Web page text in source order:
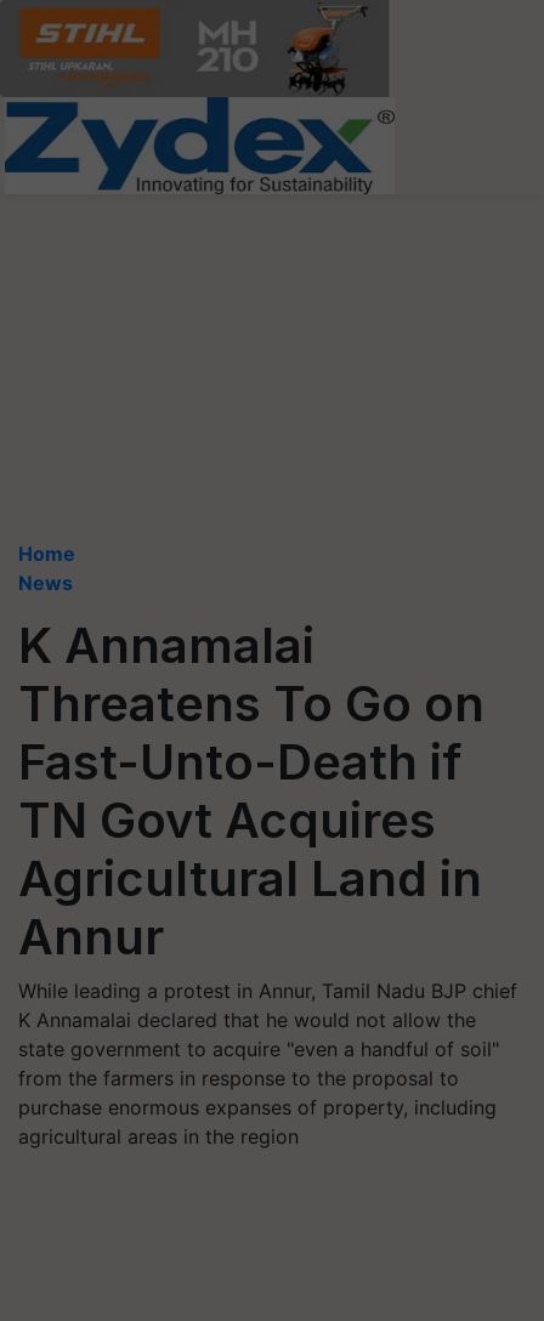
Home
News
K Annamalai
Threatens To Go on
Fast-Unto-Death if
TN Govt Acquires
Agricultural Land in
Annur
While leading a protest in Annur, Tamil Nadu BJP chief
K Annamalai declared that he would not allow the
state government to acquire "even a handful of soil"
from the farmers in response to the proposal to
purchase enormous expanses of property, including
agricultural areas in the region